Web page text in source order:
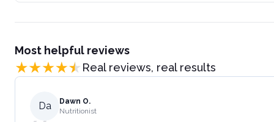
Most helpful reviews
Real reviews, real results
Da
Dawn O.
Nutritionist